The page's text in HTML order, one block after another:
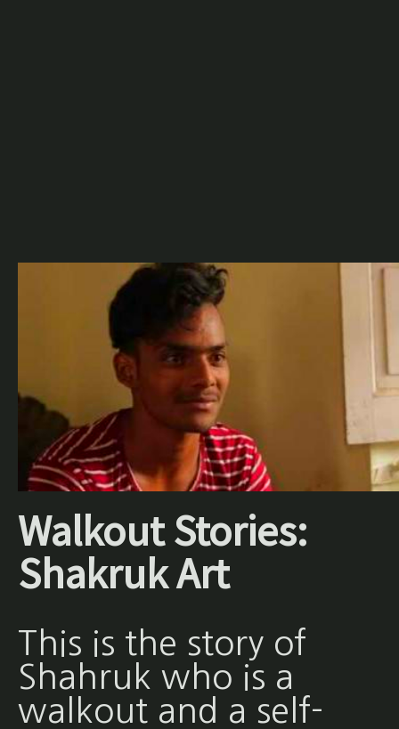
Walkout Stories:
Shakruk Art
This is the story of
Shahruk who is a
walkout and a self-